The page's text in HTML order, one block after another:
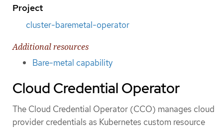
Project
cluster-baremetal-operator
Additional resources
Bare-metal capability
Cloud Credential Operator
The Cloud Credential Operator (CCO) manages cloud
provider credentials as Kubernetes custom resource